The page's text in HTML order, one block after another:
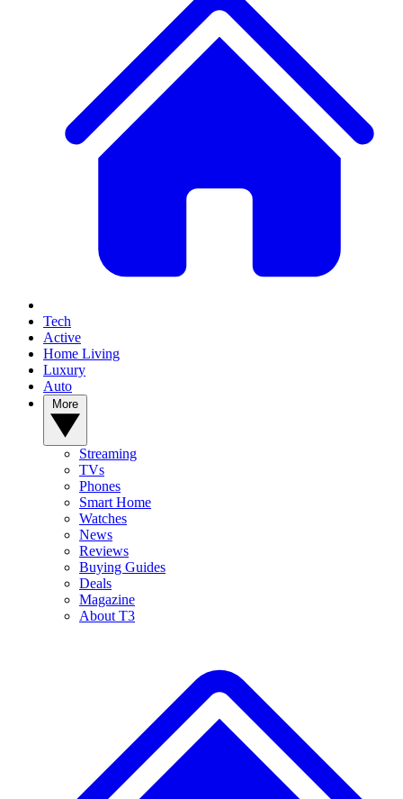
Tech
Active
Home Living
Luxury
Auto
Streaming
TVs
Phones
Smart Home
Watches
News
Reviews
Buying Guides
Deals
Magazine
About T3